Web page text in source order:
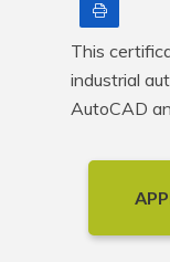
This
industrial
AutoCAD